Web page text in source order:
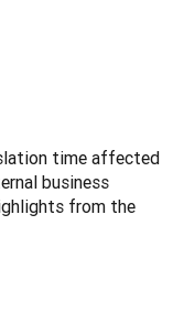
time affected
business
from the